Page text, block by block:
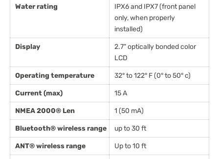
Water rating
IPX6 and IPX7 (front panel
only, when properly
installed)
Display
2.7" optically bonded color
LCD
Operating temperature 32° to 122° F (0° to 50° c)
Current (max) 15 A
NMEA 2000® Len 1 (50 mA)
Bluetooth® wireless range up to 30 ft
ANT® wireless range Up to 10 ft